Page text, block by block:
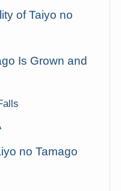
of Taiyo no
Is Grown and
no Tamago